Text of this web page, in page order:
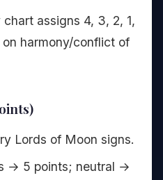
assigns 4, 3, 2, 1,
harmony/conflict of
Lords of Moon signs.
→ 5 points; neutral →